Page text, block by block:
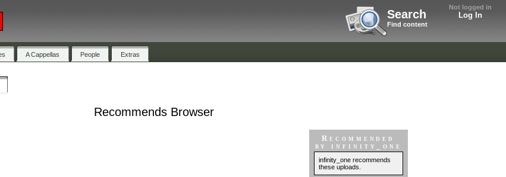
Not logged in
Log In
Search
Find content
A Cappellas People Extras
Recommends Browser
Recommended
by infinity_one
infinity_one recommends
these uploads.